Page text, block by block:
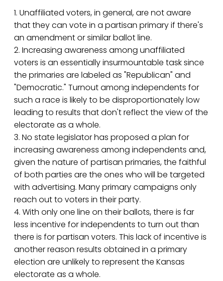
1. Unaffiliated voters, in general, are not aware
that they can vote in a partisan primary if there's
an amendment or similar ballot line.
2. Increasing awareness among unaffiliated
voters is an essentially insurmountable task since
the primaries are labeled as "Republican" and
"Democratic." Turnout among independents for
such a race is likely to be disproportionately low
leading to results that don't reflect the view of the
electorate as a whole.
3. No state legislator has proposed a plan for
increasing awareness among independents and,
given the nature of partisan primaries, the faithful
of both parties are the ones who will be targeted
with advertising. Many primary campaigns only
reach out to voters in their party.
4. With only one line on their ballots, there is far
less incentive for independents to turn out than
there is for partisan voters. This lack of incentive is
another reason results obtained in a primary
election are unlikely to represent the Kansas
electorate as a whole.